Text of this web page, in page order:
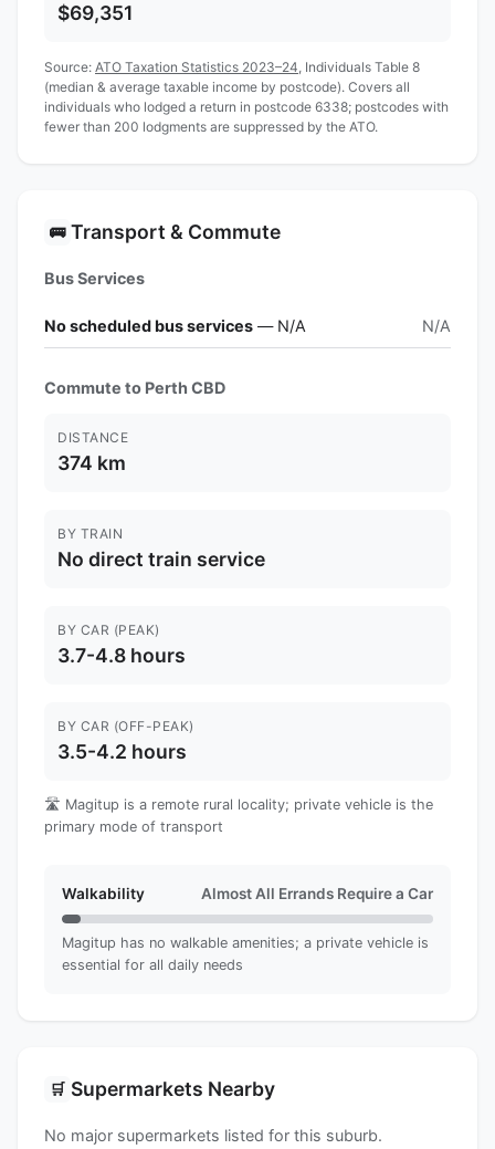
$69,351
Source: ATO Taxation Statistics 2023–24 , Individuals Table 8
(median & average taxable income by postcode). Covers all
individuals who lodged a return in postcode 6338; postcodes with
fewer than 200 lodgments are suppressed by the ATO.
🚌 Transport & Commute
Bus Services
No scheduled bus services — N/A N/A
Commute to Perth CBD
DISTANCE
374 km
BY TRAIN
No direct train service
BY CAR (PEAK)
3.7-4.8 hours
BY CAR (OFF-PEAK)
3.5-4.2 hours
🛣️ Magitup is a remote rural locality; private vehicle is the
primary mode of transport
Walkability Almost All Errands Require a Car
Magitup has no walkable amenities; a private vehicle is
essential for all daily needs
🛒 Supermarkets Nearby
No major supermarkets listed for this suburb.